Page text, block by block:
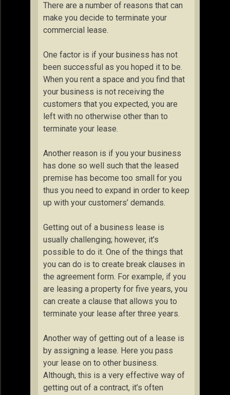
There are a number of reasons that can
make you decide to terminate your
commercial lease.
One factor is if your business has not
been successful as you hoped it to be.
When you rent a space and you find that
your business is not receiving the
customers that you expected, you are
left with no otherwise other than to
terminate your lease.
Another reason is if you your business
has done so well such that the leased
premise has become too small for you
thus you need to expand in order to keep
up with your customers’ demands.
Getting out of a business lease is
usually challenging; however, it’s
possible to do it. One of the things that
you can do is to create break clauses in
the agreement form. For example, if you
are leasing a property for five years, you
can create a clause that allows you to
terminate your lease after three years.
Another way of getting out of a lease is
by assigning a lease. Here you pass
your lease on to other business.
Although, this is a very effective way of
getting out of a contract, it’s often